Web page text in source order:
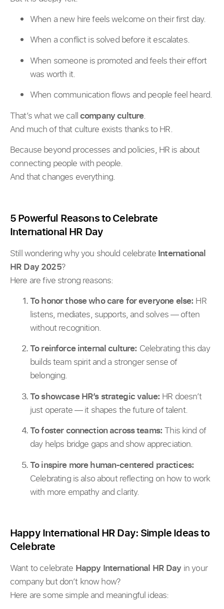
When a new hire feels welcome on their first day.
When a conflict is solved before it escalates.
When someone is promoted and feels their effort
was worth it.
When communication flows and people feel heard.
That’s what we callcompany culture.
And much of that culture exists thanks to HR.
Because beyond processes and policies, HR is about
connecting people with people.
And that changes everything.
5 Powerful Reasons to Celebrate
International HR Day
Still wondering why you should celebrate International
HR Day 2025?
Here are five strong reasons:
To honor those who care for everyone else: HR
listens, mediates, supports, and solves — often
without recognition.
To reinforce internal culture: Celebrating this day
builds team spirit and a stronger sense of
belonging.
To showcase HR’s strategic value: HR doesn’t
just operate — it shapes the future of talent.
To foster connection across teams: This kind of
day helps bridge gaps and show appreciation.
To inspire more human-centered practices:
Celebrating is also about reflecting on how to work
with more empathy and clarity.
Happy International HR Day: Simple Ideas to
Celebrate
Want to celebrate Happy International HR Day in your
company but don’t know how?
Here are some simple and meaningful ideas: